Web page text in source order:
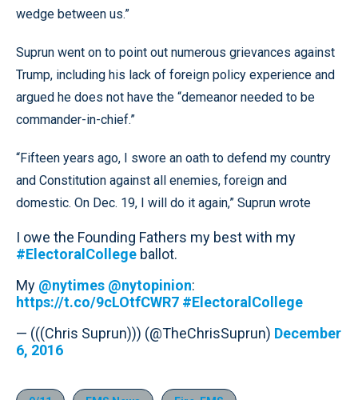
wedge between us.”
Suprun went on to point out numerous grievances against
Trump, including his lack of foreign policy experience and
argued he does not have the “demeanor needed to be
commander-in-chief.”
“Fifteen years ago, I swore an oath to defend my country
and Constitution against all enemies, foreign and
domestic. On Dec. 19, I will do it again,” Suprun wrote
I owe the Founding Fathers my best with my
#ElectoralCollege ballot.
My @nytimes @nytopinion:
https://t.co/9cLOtfCWR7 #ElectoralCollege
— (((Chris Suprun))) (@TheChrisSuprun) December
6, 2016